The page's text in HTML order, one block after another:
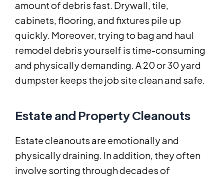
amount of debris fast. Drywall, tile,
cabinets, flooring, and fixtures pile up
quickly. Moreover, trying to bag and haul
remodel debris yourself is time-consuming
and physically demanding. A 20 or 30 yard
dumpster keeps the job site clean and safe.
Estate and Property Cleanouts
Estate cleanouts are emotionally and
physically draining. In addition, they often
involve sorting through decades of